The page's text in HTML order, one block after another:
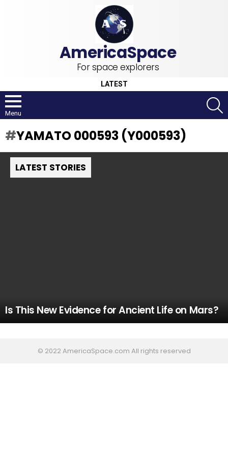
For space explorers
LATEST
Menu
YAMATO 000593 (Y000593)
LATEST STORIES
Is This New Evidence for Ancient Life on Mars?
© 2022 AmericaSpace.com All rights reserved